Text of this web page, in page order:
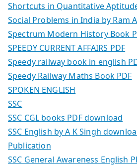
Shortcuts in Quantitative
Social Problems in India by Ram
Spectrum Modern History Book
SPEEDY CURRENT AFFAIRS PDF
Speedy railway book in english
Speedy Railway Maths Book PDF
SPOKEN ENGLISH
SSC
SSC CGL books PDF download
SSC English by A K Singh
Publication
SSC General Awareness English